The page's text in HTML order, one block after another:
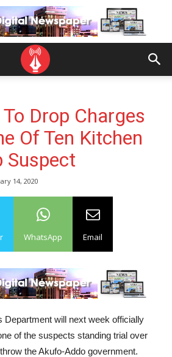
Drop Charges
Of Ten Kitchen
Suspect
14, 2020
WhatsApp Email
Department will next week officially
of the suspects standing trial over
the Akufo-Addo government.